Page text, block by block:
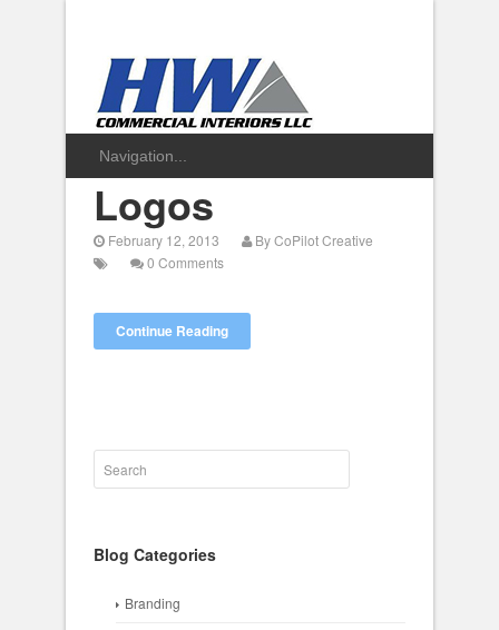
Logos
February 12, 2013 ByCoPilot Creative
0 Comments
Continue Reading
Blog Categories
Branding